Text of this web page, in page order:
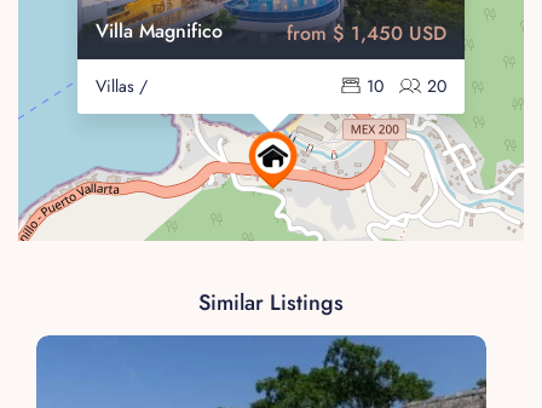
Villa Magnifico
Villas / 20
10
from $ 1,450 USD
Similar Listings